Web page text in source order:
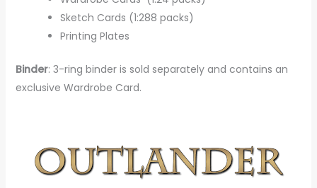
Sketch Cards (1:288 packs)
Printing Plates
Binder: 3-ring binder is sold separately and contains an
exclusive Wardrobe Card.